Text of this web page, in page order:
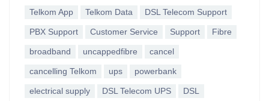
Telkom App Telkom Data DSL Telecom Support
PBX Support Customer Service Support Fibre
broadband uncappedfibre cancel
cancelling Telkom ups powerbank
electrical supply DSL Telecom UPS DSL